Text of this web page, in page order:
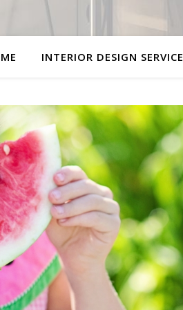
INTERIOR DESIGN SERVICE